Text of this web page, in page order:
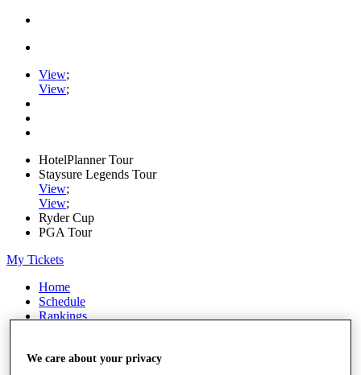
View;
View;
HotelPlanner Tour
Staysure Legends Tour
View;
View;
Ryder Cup
PGA Tour
My Tickets
Home
Schedule
Rankings
Watch
We care about your privacy